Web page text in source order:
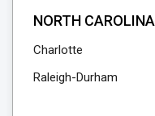
NORTH CAROLINA
Charlotte
Raleigh-Durham